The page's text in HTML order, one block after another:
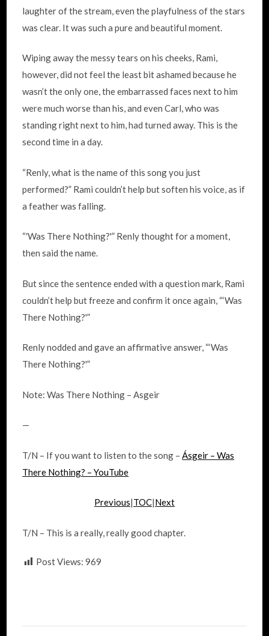
laughter of the stream, even the playfulness of the stars
was clear. It was such a pure and beautiful moment.
Wiping away the messy tears on his cheeks, Rami,
however, did not feel the least bit ashamed because he
wasn’t the only one, the embarrassed faces next to him
were much worse than his, and even Carl, who was
standing right next to him, had turned away. This is the
second time in a day.
“Renly, what is the name of this song you just
performed?” Rami couldn’t help but soften his voice, as if
a feather was falling.
“′Was There Nothing?'” Renly thought for a moment,
then said the name.
But since the sentence ended with a question mark, Rami
couldn’t help but freeze and confirm it once again, “‘Was
There Nothing?'”
Renly nodded and gave an affirmative answer, “‘Was
There Nothing?'”
Note: Was There Nothing – Asgeir
—
T/N – If you want to listen to the song – Ásgeir – Was
There Nothing? – YouTube
Previous|TOC|Next
T/N – This is a really, really good chapter.
Post Views: 969